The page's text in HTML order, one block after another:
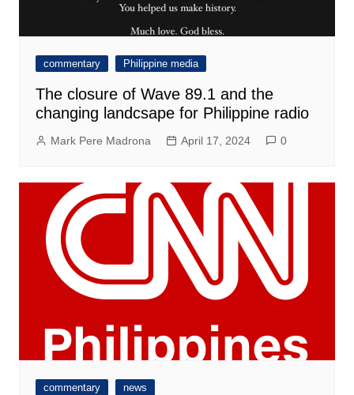
commentary Philippine media
The closure of Wave 89.1 and the
changing landcsape for Philippine radio
Mark Pere Madrona April 17, 2024 0
commentary news